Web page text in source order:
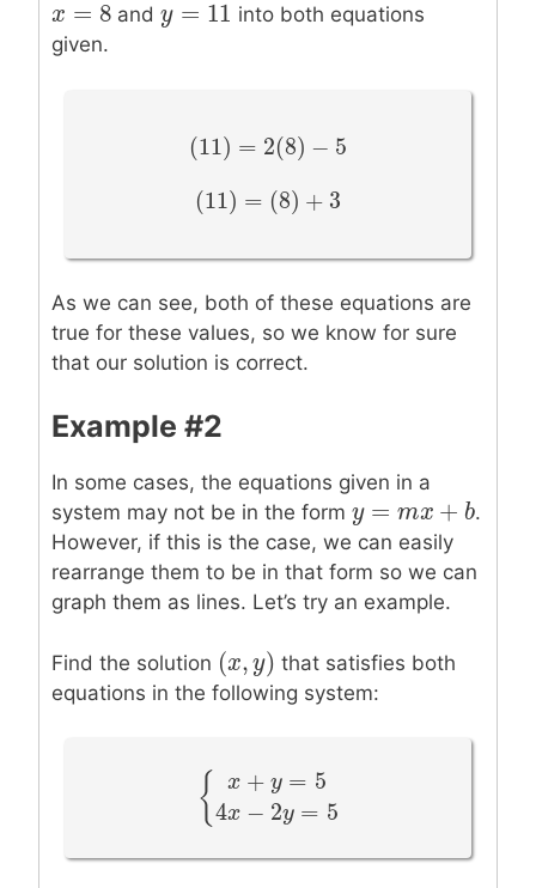
x = 8
x=8 andy = 11
y =11
into both equations
given.
(11 ) = 2(8 )
(11)=2 (8)− 5
(11 ) = ( 8)+
(11)=(8)+3
As we can see, both of these equations are
true for these values, so we know for sure
that our solution is correct.
Example #2
In some cases, the equations given in a
system may not be in the form y = m x +
y =mx+ b
.
However, if this is the case, we can easily
rearrange them to be in that form so we can
graph them as lines. Let’s try an example.
Find the solution (x,y )
(x,y) that satisfies both
equations in the following system:
{ x + =
{x+y =54x− 2y